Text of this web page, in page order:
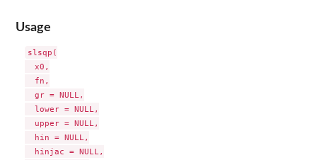
Usage
slsqp(
  x0,
  fn,
  gr = NULL,
  lower = NULL,
  upper = NULL,
  hin = NULL,
  hinjac = NULL,